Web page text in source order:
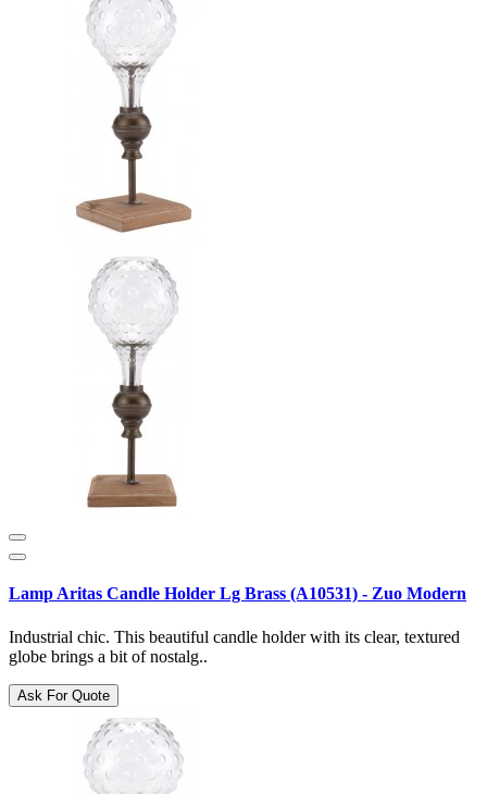
Lamp Aritas Candle Holder Lg Brass (A10531) - Zuo Modern
Industrial chic. This beautiful candle holder with its clear, textured
globe brings a bit of nostalg..
Ask For Quote